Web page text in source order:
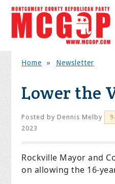
Home » Newsletter
Lower the
Posted byDennis Melby
2023
Rockville Mayor and
on allowing the 16-